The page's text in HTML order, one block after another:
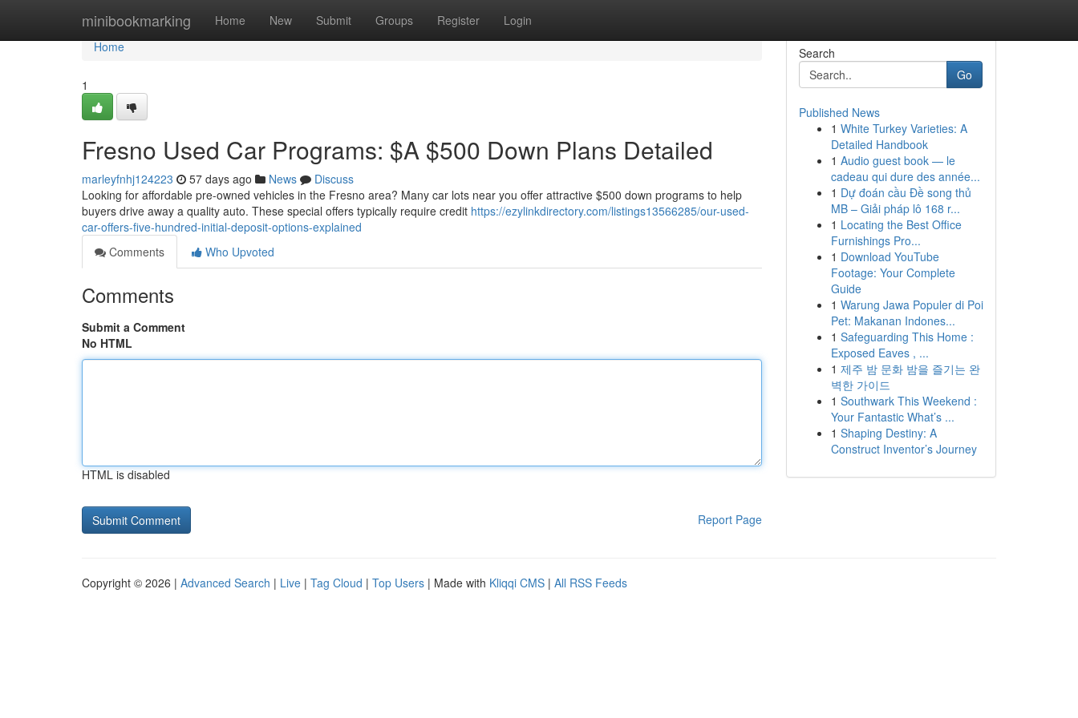
minibookmarking Home New Submit Groups Register Login
Home
Home
1
Fresno Used Car Programs: $A $500 Down Plans Detailed
marleyfnhj124223 57 days ago News
Discuss
Looking for affordable pre-owned vehicles in the Fresno area? Many car lots near you offer attractive $500 down programs to help
buyers drive away a quality auto. These special offers typically require credit https://ezylinkdirectory.com/listings13566285/our-used-
car-offers-five-hundred-initial-deposit-options-explained
Comments
Who Upvoted
Comments
Submit a Comment
No HTML
HTML is disabled
Report Page
Search
Go
Published News
1 White Turkey Varieties: A
Detailed Handbook
1 Audio guest book — le
cadeau qui dure des année...
1 Dự đoán cầu Đề song thủ
MB – Giải pháp lô 168 r...
1 Locating the Best Office
Furnishings Pro...
1 Download YouTube
Footage: Your Complete
Guide
1 Warung Jawa Populer di Poi
Pet: Makanan Indones...
1 Safeguarding This Home :
Exposed Eaves , ...
1 제주 밤 문화 밤을 즐기는 완
벽한 가이드
1 Southwark This Weekend :
Your Fantastic What’s ...
1 Shaping Destiny: A
Construct Inventor’s Journey
Copyright © 2026 | Advanced Search | Live | Tag Cloud | Top Users | Made with Kliqqi CMS | All RSS Feeds